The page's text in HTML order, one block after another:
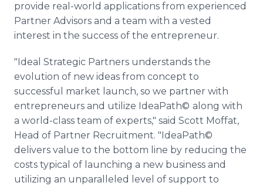
provide real-world applications from experienced
Partner Advisors and a team with a vested
interest in the success of the entrepreneur.
"Ideal Strategic Partners understands the
evolution of new ideas from concept to
successful market launch, so we partner with
entrepreneurs and utilize IdeaPath© along with
a world-class team of experts," said Scott Moffat,
Head of Partner Recruitment. "IdeaPath©
delivers value to the bottom line by reducing the
costs typical of launching a new business and
utilizing an unparalleled level of support to